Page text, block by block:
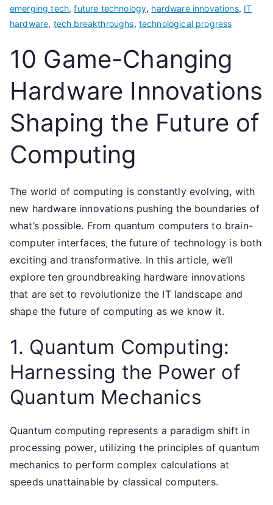
emerging tech,future technology, hardware innovations, IT
hardware, tech breakthroughs, technological progress
10 Game-Changing
Hardware Innovations
Shaping the Future of
Computing
The world of computing is constantly evolving, with
new hardware innovations pushing the boundaries of
what’s possible. From quantum computers to brain-
computer interfaces, the future of technology is both
exciting and transformative. In this article, we’ll
explore ten groundbreaking hardware innovations
that are set to revolutionize the IT landscape and
shape the future of computing as we know it.
1. Quantum Computing:
Harnessing the Power of
Quantum Mechanics
Quantum computing represents a paradigm shift in
processing power, utilizing the principles of quantum
mechanics to perform complex calculations at
speeds unattainable by classical computers.